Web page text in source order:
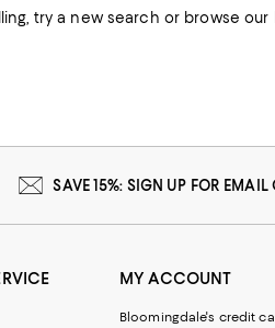
try a new search or browse our
SAVE 15%: SIGN UP FOR EMAIL
MY ACCOUNT
Bloomingdale's credit